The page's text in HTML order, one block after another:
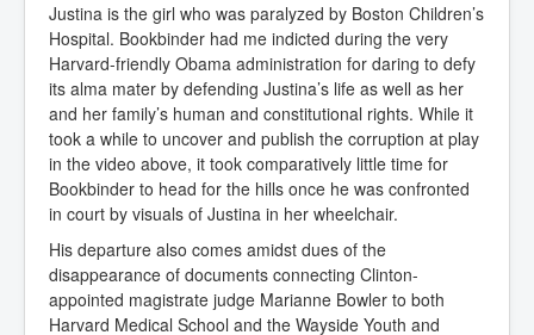
Justina is the girl who was paralyzed by Boston Children’s
Hospital. Bookbinder had me indicted during the very
Harvard-friendly Obama administration for daring to defy
its alma mater by defending Justina’s life as well as her
and her family’s human and constitutional rights. While it
took a while to uncover and publish the corruption at play
in the video above, it took comparatively little time for
Bookbinder to head for the hills once he was confronted
in court by visuals of Justina in her wheelchair.
His departure also comes amidst dues of the
disappearance of documents connecting Clinton-
appointed magistrate judge Marianne Bowler to both
Harvard Medical School and the Wayside Youth and